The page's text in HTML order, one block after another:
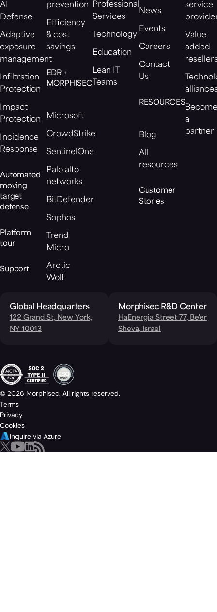
AI
Defense
Adaptive
exposure
management
Infiltration
Protection
Impact
Protection
Incidence
Response
Automated
moving
target
defense
Platform
tour
Support
prevention
Efficiency
& cost
savings
EDR +
MORPHISEC
Microsoft
CrowdStrike
SentinelOne
Palo alto
networks
BitDefender
Sophos
Trend
Micro
Arctic
Wolf
Professional
Services
Technology
Education
Lean IT
Teams
News
Events
Careers
Contact
Us
RESOURCES
Blog
All
resources
Customer
Stories
service
Value
added
a
partner
Global Headquarters
122 Grand St, New York,
NY 10013
Morphisec R&D Center
HaEnergia Street 77, Be'er
Sheva, Israel
© 2026 Morphisec. All rights reserved.
Terms
Privacy
Cookies
Inquire via Azure